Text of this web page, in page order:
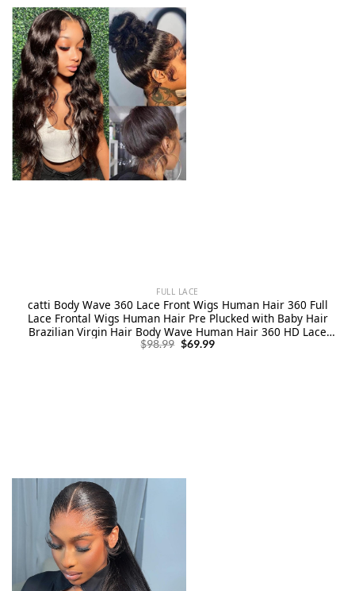
FULL LACE
catti Body Wave 360 Lace Front Wigs Human Hair 360 Full
Lace Frontal Wigs Human Hair Pre Plucked with Baby Hair
Brazilian Virgin Hair Body Wave Human Hair 360 HD Lace
Front Wigs (20 Inch)
$98.99 Original
$69.99Current